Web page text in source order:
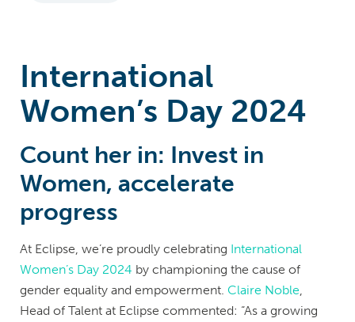
International
Women’s Day 2024
Count her in: Invest in
Women, accelerate
progress
At Eclipse, we’re proudly celebrating International
Women’s Day 2024 by championing the cause of
gender equality and empowerment. Claire Noble
Head of Talent at Eclipse commented: “As a growing